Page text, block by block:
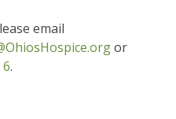
email
or
6.